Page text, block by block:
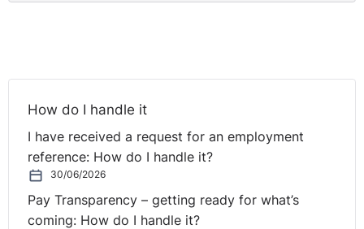
How do I handle it
I have received a request for an employment
reference: How do I handle it?
30/06/2026
Pay Transparency – getting ready for what’s
coming: How do I handle it?